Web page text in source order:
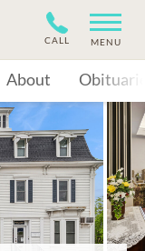
CALL MENU
About